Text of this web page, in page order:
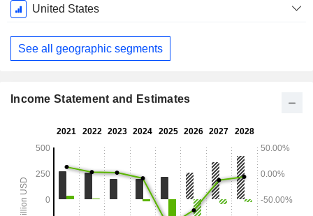
Fiscal
Period:
December
United States
See all geographic segments
Income Statement and Estimates